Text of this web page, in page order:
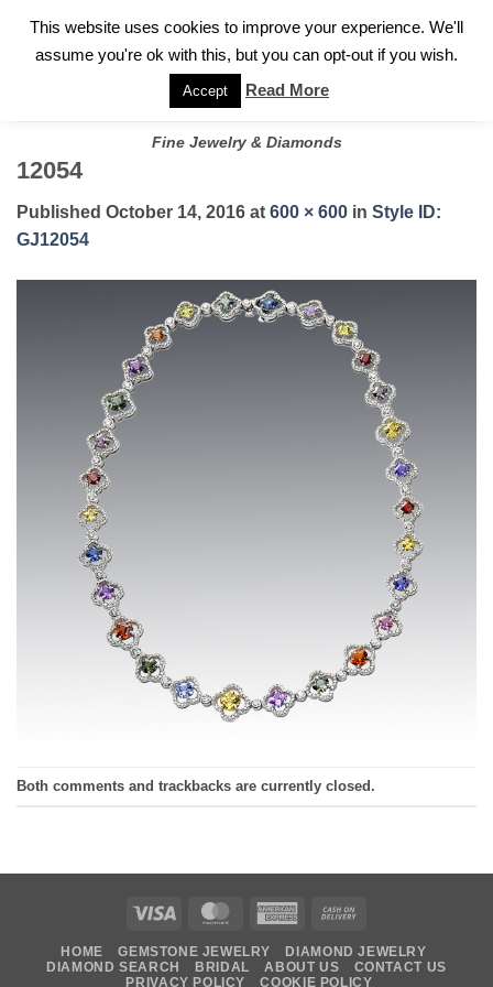
FOR A PRIVATE CONSULTATION WITH GARY
Fine Jewelry & Diamonds
12054
Published October 14, 2016 at 600 × 600 in Style ID:
GJ12054
Both comments and trackbacks are currently closed.
Visa MasterCardAmerican
Delivery
HOME GEMSTONE JEWELRY
DIAMOND JEWELRY
DIAMOND SEARCH
BRIDAL ABOUT US
CONTACT US
PRIVACY POLICY
COOKIE POLICY
This website uses cookies to improve your experience. We'll
assume you're ok with this, but you can opt-out if you wish.
Accept Read More